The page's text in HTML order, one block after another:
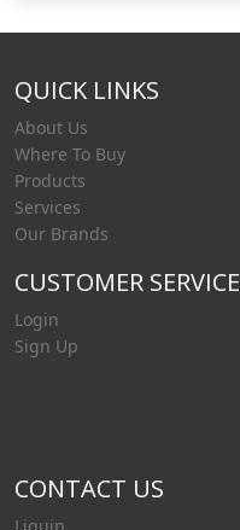
QUICK LINKS
About Us
Where To Buy
Products
Services
Our Brands
CUSTOMER SERVICE
Login
Sign Up
CONTACT US